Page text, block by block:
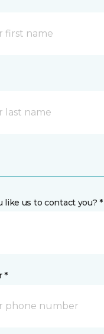
like us to contact you? *
*